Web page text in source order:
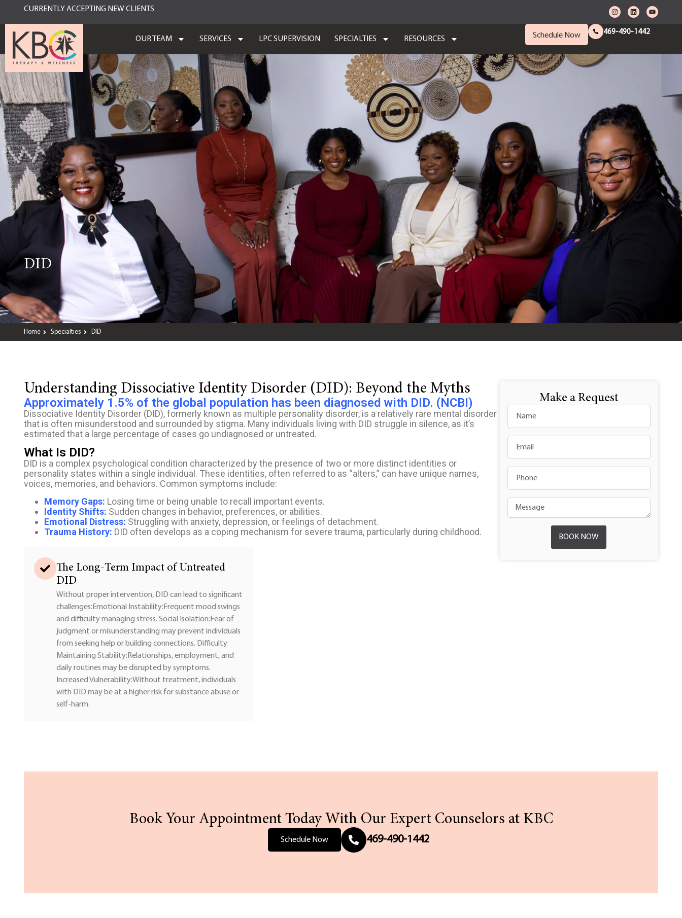
CURRENTLY ACCEPTING NEW CLIENTS
OUR TEAM SERVICES LPC SUPERVISION SPECIALTIES RESOURCES Schedule Now 469-490-1442
DID
Home Specialties DID
Understanding Dissociative Identity Disorder (DID): Beyond the Myths
Approximately 1.5% of the global population has been diagnosed with DID. (NCBI)
Dissociative Identity Disorder (DID), formerly known as multiple personality disorder, is a relatively rare mental disorder
that is often misunderstood and surrounded by stigma. Many individuals living with DID struggle in silence, as it’s
estimated that a large percentage of cases go undiagnosed or untreated.
What Is DID?
DID is a complex psychological condition characterized by the presence of two or more distinct identities or
personality states within a single individual. These identities, often referred to as “alters,” can have unique names,
voices, memories, and behaviors. Common symptoms include:
Memory Gaps: Losing time or being unable to recall important events.
Identity Shifts: Sudden changes in behavior, preferences, or abilities.
Emotional Distress: Struggling with anxiety, depression, or feelings of detachment.
Trauma History: DID often develops as a coping mechanism for severe trauma, particularly during childhood.
The Long-Term Impact of Untreated
DID
Without proper intervention, DID can lead to significant
challenges:Emotional Instability:Frequent mood swings
and difficulty managing stress. Social Isolation:Fear of
judgment or misunderstanding may prevent individuals
from seeking help or building connections. Difficulty
Maintaining Stability:Relationships, employment, and
daily routines may be disrupted by symptoms.
Increased Vulnerability:Without treatment, individuals
with DID may be at a higher risk for substance abuse or
self-harm.
Make a Request
BOOK NOW
Book Your Appointment Today With Our Expert Counselors at KBC
Schedule Now 469-490-1442